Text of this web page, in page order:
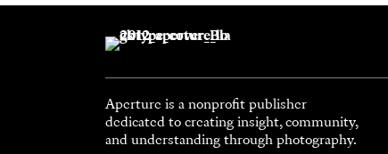
Aperture is a nonprofit publisher
dedicated to creating insight, community,
and understanding through photography.